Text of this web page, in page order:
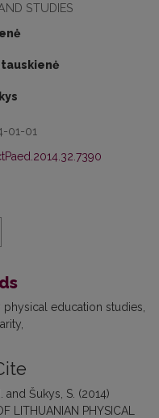
STUDIES
01-01
physical education studies
and Šukys, S. (2014)
LITHUANIAN PHYSICAL